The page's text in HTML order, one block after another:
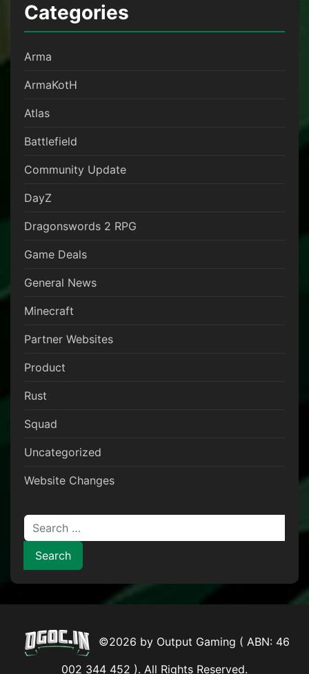
Categories
Arma
ArmaKotH
Atlas
Battlefield
Community Update
DayZ
Dragonswords 2 RPG
Game Deals
General News
Minecraft
Partner Websites
Product
Rust
Squad
Uncategorized
Website Changes
Search for:
©2026 by Output Gaming ( ABN: 46
002 344 452 ). All Rights Reserved.